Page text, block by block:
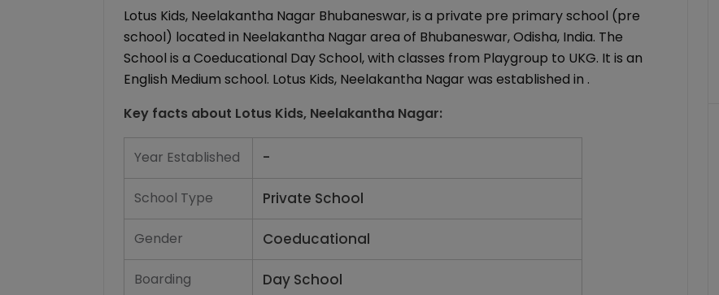
Lotus Kids, Neelakantha Nagar Bhubaneswar, is a private pre primary school (pre
school) located in Neelakantha Nagar area of Bhubaneswar, Odisha, India. The
School is a Coeducational Day School, with classes from Playgroup to UKG. It is an
English Medium school. Lotus Kids, Neelakantha Nagar was established in .
Key facts about Lotus Kids, Neelakantha Nagar:
Year Established -
School Type Private School
Gender Coeducational
Boarding Day School